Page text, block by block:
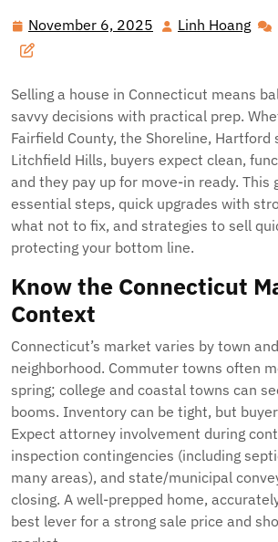
November 6, 2025 November
Linh Hoang Linh
Selling a house in Connecticut means
savvy decisions with practical prep.
Fairfield County, the Shoreline, Hartford
Litchfield Hills, buyers expect clean,
and they pay up for move-in ready. This
essential steps, quick upgrades with
what not to fix, and strategies to sell
protecting your bottom line.
Know the Connecticut
Context
Connecticut’s market varies by town
neighborhood. Commuter towns often
spring; college and coastal towns can
booms. Inventory can be tight, but
Expect attorney involvement during
inspection contingencies (including
many areas), and state/municipal
closing. A well-prepped home,
best lever for a strong sale price and